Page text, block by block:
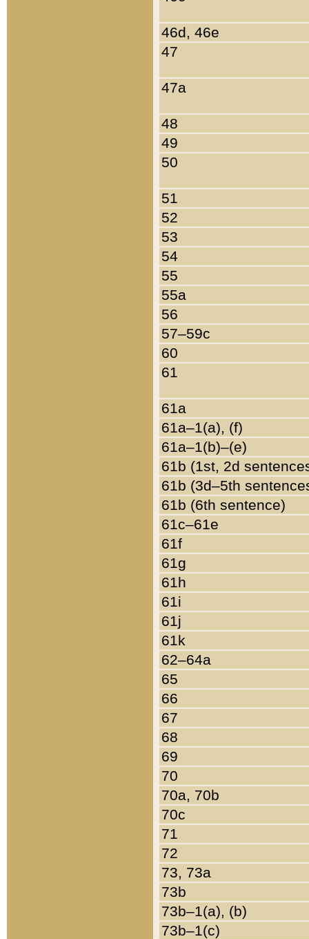
46d, 46e
47
47a
48
49
50
51
52
53
54
55
55a
56
57–59c
60
61
61a
61a–1(a), (f)
61a–1(b)–(e)
61b (1st, 2d
61b (3d–5th
61b (6th sentence)
61c–61e
61f
61g
61h
61i
61j
61k
62–64a
65
66
67
68
69
70
70a, 70b
70c
71
72
73, 73a
73b
73b–1(a), (b)
73b–1(c)